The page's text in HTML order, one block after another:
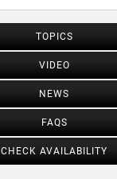
TOPICS
VIDEO
NEWS
FAQS
CHECK AVAILABILITY